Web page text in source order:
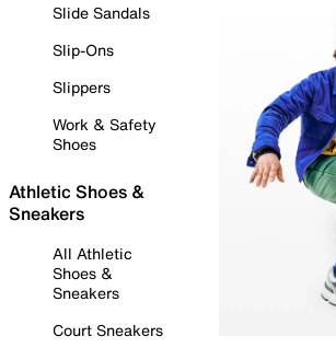
Slide Sandals
Slip-Ons
Slippers
Work & Safety
Shoes
Athletic Shoes &
Sneakers
All Athletic
Shoes &
Sneakers
Court Sneakers